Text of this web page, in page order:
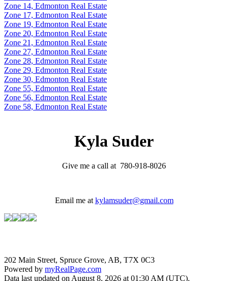
Zone 14, Edmonton Real Estate
Zone 17, Edmonton Real Estate
Zone 19, Edmonton Real Estate
Zone 20, Edmonton Real Estate
Zone 21, Edmonton Real Estate
Zone 27, Edmonton Real Estate
Zone 28, Edmonton Real Estate
Zone 29, Edmonton Real Estate
Zone 30, Edmonton Real Estate
Zone 55, Edmonton Real Estate
Zone 56, Edmonton Real Estate
Zone 58, Edmonton Real Estate
Kyla Suder
Give me a call at 780-918-8026
Email me at kylamsuder@gmail.com
202 Main Street, Spruce Grove, AB, T7X 0C3
Powered by myRealPage.com
Data last updated on August 8, 2026 at 01:30 AM (UTC).